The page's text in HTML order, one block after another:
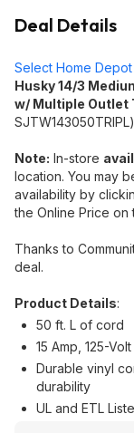
Deal Details
Select Home
Husky 14/3
w/ Multiple Outlet
Note: In-store
location. You may
availability by
the Online Price
Thanks to
deal.
Product Details:
50 ft. L of cord
15 Amp, 125-
Durable vinyl
durability
UL and ETL